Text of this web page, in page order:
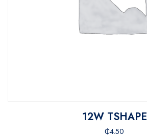
12W TSHAPE
₵4.50